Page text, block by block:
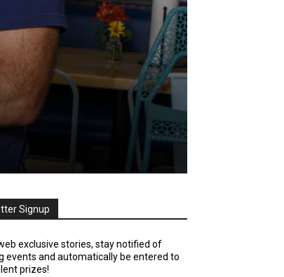
Signup
exclusive stories, stay notified of
events and automatically be entered to
prizes!